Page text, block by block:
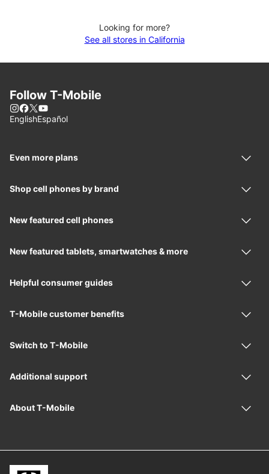
Looking for more?
See all stores in California